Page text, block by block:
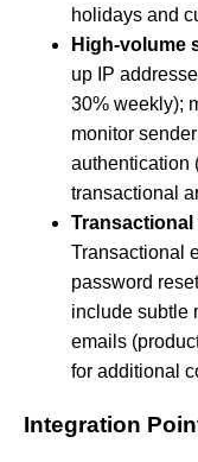
holidays and
High-volume
up IP
30% weekly);
monitor
authentication
transactional
Transactional
Transactional
password
include subtle
emails
for additional
Integration